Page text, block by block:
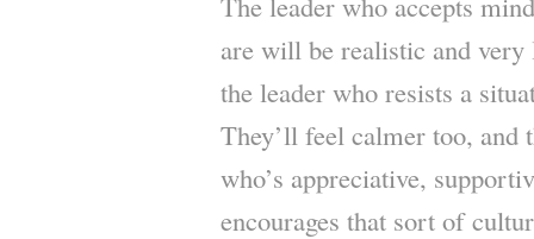
are will be realistic and
the leader who resists a
They’ll feel calmer too,
who’s appreciative,
encourages that sort of